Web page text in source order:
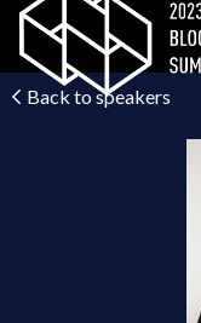
Back to speakers